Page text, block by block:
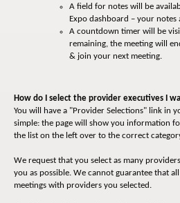
A field for notes will be
Expo dashboard – your
A countdown timer will be
remaining, the meeting will
& join your next meeting.
How do I select the provider executives I
You will have a "Provider Selections" link in
simple: the page will show you information
the list on the left over to the correct
We request that you select as many
you as possible. We cannot guarantee that
meetings with providers you selected.